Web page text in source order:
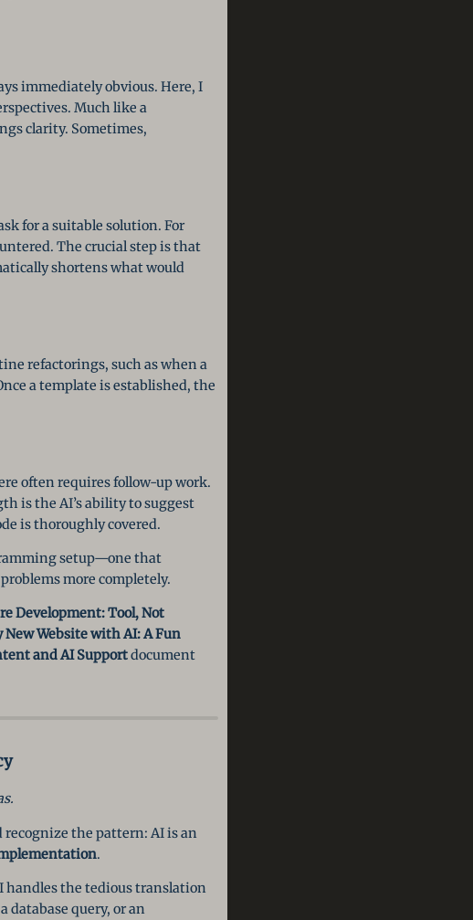
immediately obvious. Here, I
Much like a
clarity. Sometimes,
for a suitable solution. For
The crucial step is that
shortens what would
refactorings, such as when a
a template is established, the
often requires follow-up work.
is the AI’s ability to suggest
is thoroughly covered.
setup—one that
more completely.
Development: Tool, Not
Website with AI: A Fun
and AI Supportdocument
recognize the pattern: AI is an
.
handles the tedious translation
database query, or an